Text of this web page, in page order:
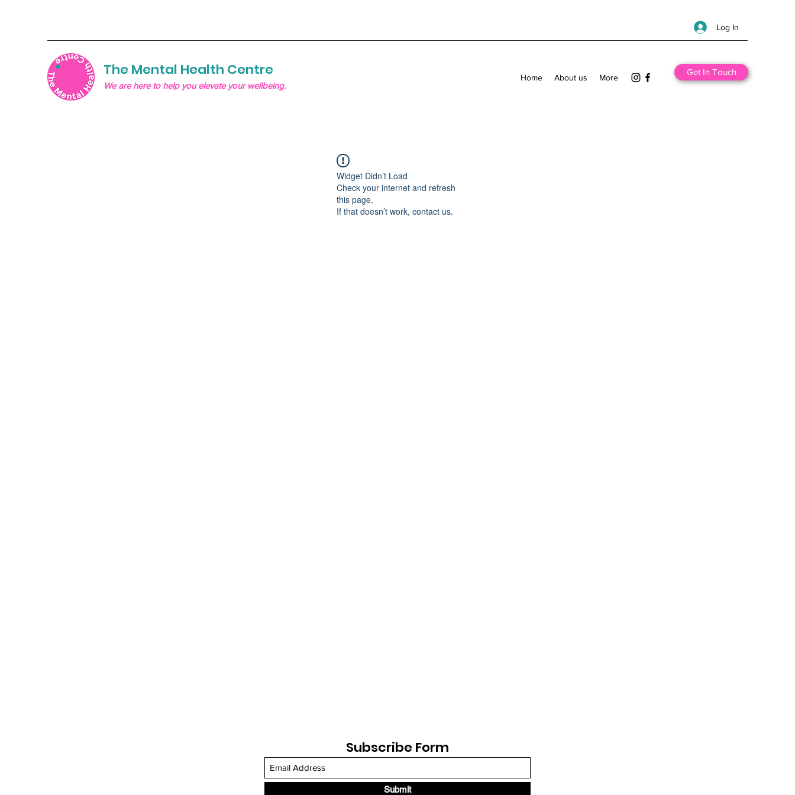
Log In
The Mental Health Centre
We are here to help you elevate your wellbeing.
Home About us More
Get In Touch
Widget Didn’t Load
Check your internet and refresh
this page.
If that doesn’t work, contact us.
Subscribe Form
Submit